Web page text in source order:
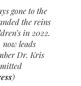
gone to the
the reins
in 2022.
leads
Dr. Kris
)